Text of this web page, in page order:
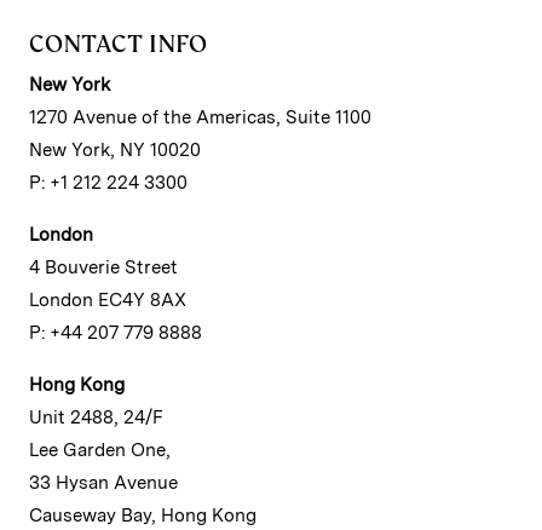
CONTACT INFO
New York
1270 Avenue of the Americas, Suite 1100
New York, NY 10020
P: +1 212 224 3300
London
4 Bouverie Street
London EC4Y 8AX
P: +44 207 779 8888
Hong Kong
Unit 2488, 24/F
Lee Garden One,
33 Hysan Avenue
Causeway Bay, Hong Kong